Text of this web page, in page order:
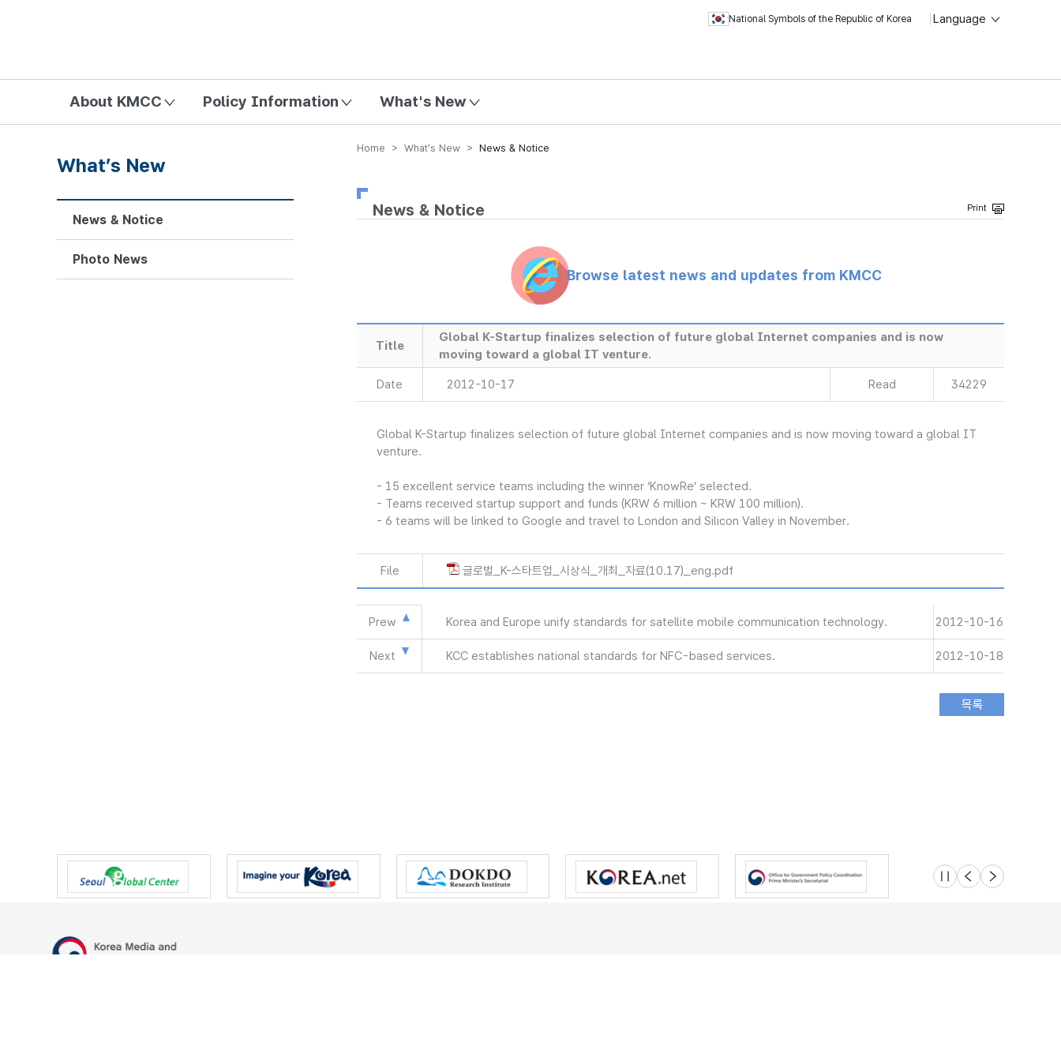
National Symbols of the Republic of Korea Language
About KMCC Policy Information What's New
Home > What’s New > News & Notice
News & Notice
Browse latest news and updates from KMCC
Title
Global K-Startup finalizes selection of future global Internet companies and is now
moving toward a global IT venture.
Date 2012-10-17 Read 34229
Global K-Startup finalizes selection of future global Internet companies and is now moving toward a global IT
venture.
- 15 excellent service teams including the winner ‘KnowRe’ selected.
- Teams received startup support and funds (KRW 6 million ~ KRW 100 million).
- 6 teams will be linked to Google and travel to London and Silicon Valley in November.
File 글로벌_K-스타트업_시상식_개최_자료(10.17)_eng.pdf
Prew Korea and Europe unify standards for satellite mobile communication technology. 2012-10-16
Next KCC establishes national standards for NFC-based services. 2012-10-18
What’s New
News & Notice
Photo News
슬라이드 멈춤
이전 다음